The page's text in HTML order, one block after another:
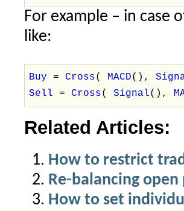
For example – in case
like:
Buy=Cross( MACD(),
Sell=Cross(Signal(),
Related Articles:
How to restrict
Re-balancing open
How to set